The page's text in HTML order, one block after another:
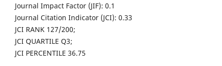
Journal Impact Factor (JIF): 0.1
Journal Citation Indicator (JCI): 0.33
JCI RANK 127/200;
JCI QUARTILE Q3;
JCI PERCENTILE 36.75